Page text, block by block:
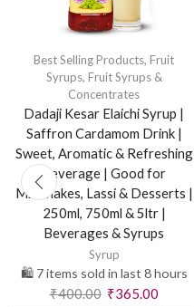
Best Selling Products, Fruit
Syrups, Fruit Syrups &
Concentrates
Dadaji Kesar Elaichi Syrup |
Saffron Cardamom Drink |
Sweet, Aromatic & Refreshing
Beverage | Good for
Milkshakes, Lassi & Desserts |
250ml, 750ml & 5ltr |
Beverages & Syrups
Syrup
🛍️ 7 items sold in last 8 hours
₹400.00 ₹365.00